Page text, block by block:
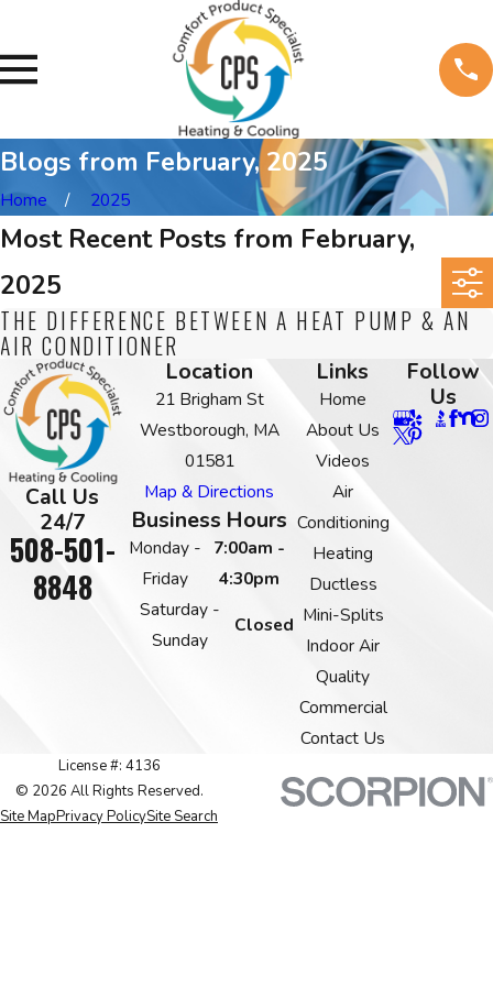
Blogs from February, 2025
Home 2025
Most Recent Posts from February,
2025
THE DIFFERENCE BETWEEN A HEAT PUMP & AN
AIR CONDITIONER
Call Us
24/7
508-501-
8848
Location
21 Brigham St
Westborough, MA
01581
Map & Directions
Business Hours
Monday -
Friday
7:00am -
4:30pm
Saturday -
Sunday
Closed
Links
Home
About Us
Videos
Air
Conditioning
Heating
Ductless
Mini-Splits
Indoor Air
Quality
Commercial
Contact Us
Follow
Us
License #: 4136
© 2026 All Rights Reserved.
Site MapPrivacy PolicySite Search